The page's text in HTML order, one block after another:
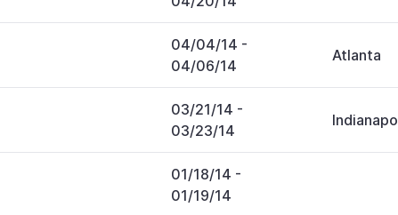
04/04/14 -
04/06/14
Atlanta
03/21/14 -
03/23/14
01/18/14 -
01/19/14